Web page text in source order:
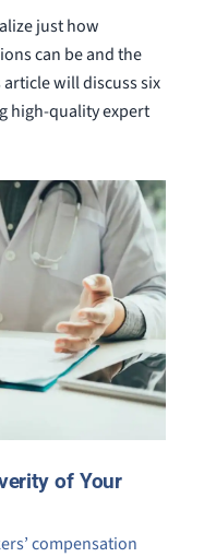
just how
can be and the
will discuss six
high-quality expert
of Your
compensation